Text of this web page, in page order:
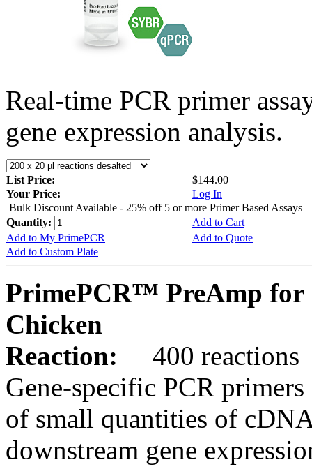
Real-time PCR primer
gene expression analysis.
List Price:
$144.00
Your Price:
Log In
Bulk Discount Available - 25% off 5 or more Primer Based Assays
Quantity:
Add to Cart
Add to My PrimePCR
Add to Quote
Add to Custom Plate
PrimePCR™ PreAmp for
Chicken
Reaction:
400 reactions
Gene-specific PCR
of small quantities of
downstream gene